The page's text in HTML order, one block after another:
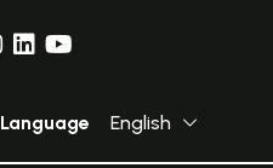
Language English